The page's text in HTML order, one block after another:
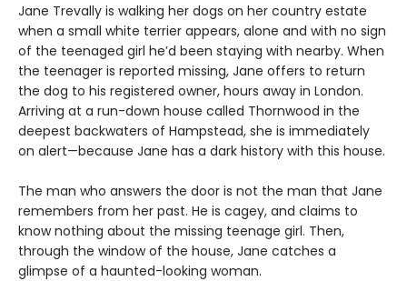
Jane Trevally is walking her dogs on her country estate
when a small white terrier appears, alone and with no sign
of the teenaged girl he’d been staying with nearby. When
the teenager is reported missing, Jane offers to return
the dog to his registered owner, hours away in London.
Arriving at a run-down house called Thornwood in the
deepest backwaters of Hampstead, she is immediately
on alert—because Jane has a dark history with this house.
The man who answers the door is not the man that Jane
remembers from her past. He is cagey, and claims to
know nothing about the missing teenage girl. Then,
through the window of the house, Jane catches a
glimpse of a haunted-looking woman.